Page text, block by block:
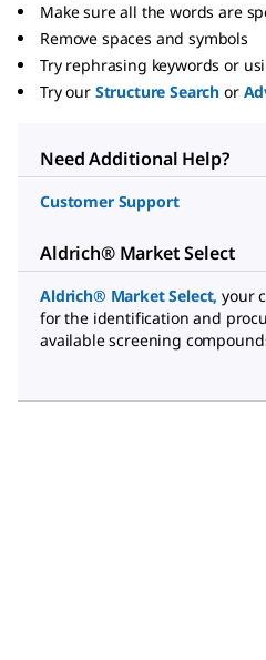
Make sure all the words are
Remove spaces and symbols
Try rephrasing keywords or
Try our Structure Search or
Need Additional Help?
Customer Support
Aldrich® Market Select
Aldrich® Market Select, your
for the identification and
available screening